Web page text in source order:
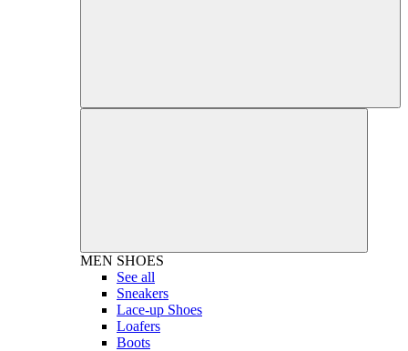
MEN SHOES
See all
Sneakers
Lace-up Shoes
Loafers
Boots